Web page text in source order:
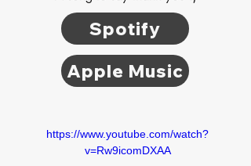
Spotify
Apple Music
https://www.youtube.com/watch?
v=Rw9icomDXAA